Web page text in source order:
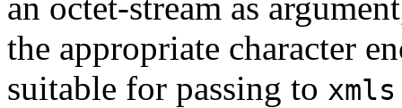
the appropriate character
suitable for passing to